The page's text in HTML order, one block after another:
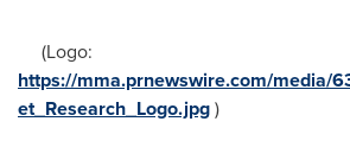
(Logo:
https://mma.prnewswire.com/media/
et_Research_Logo.jpg)